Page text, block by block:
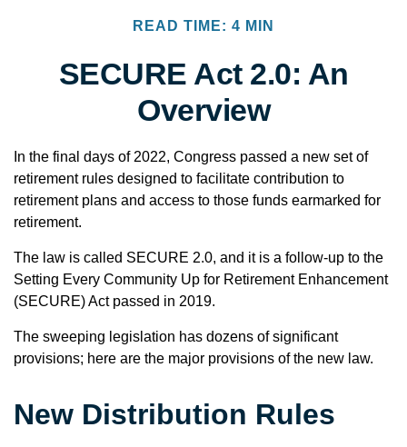
READ TIME: 4 MIN
SECURE Act 2.0: An
Overview
In the final days of 2022, Congress passed a new set of
retirement rules designed to facilitate contribution to
retirement plans and access to those funds earmarked for
retirement.
The law is called SECURE 2.0, and it is a follow-up to the
Setting Every Community Up for Retirement Enhancement
(SECURE) Act passed in 2019.
The sweeping legislation has dozens of significant
provisions; here are the major provisions of the new law.
New Distribution Rules